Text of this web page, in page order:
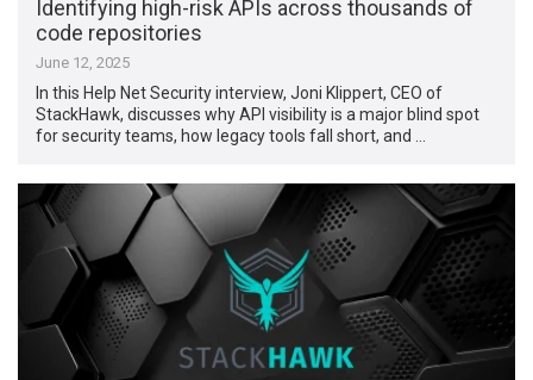
Identifying high-risk APIs across thousands of
code repositories
June 12, 2025
In this Help Net Security interview, Joni Klippert, CEO of
StackHawk, discusses why API visibility is a major blind spot
for security teams, how legacy tools fall short, and …